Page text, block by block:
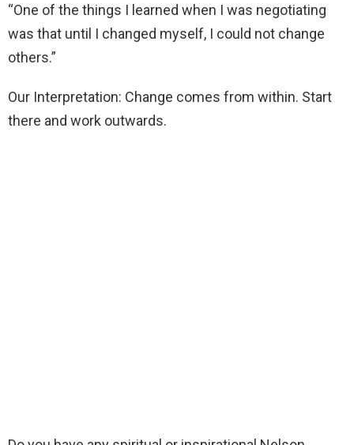
“One of the things I learned when I was negotiating
was that until I changed myself, I could not change
others.”
Our Interpretation: Change comes from within. Start
there and work outwards.